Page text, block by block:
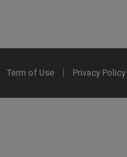
Term of Use Privacy Policy